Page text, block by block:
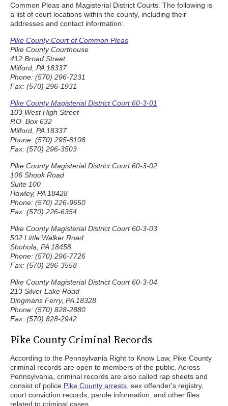
Common Pleas and Magisterial District Courts. The following is
a list of court locations within the county, including their
addresses and contact information:
Pike County Court of Common Pleas
Pike County Courthouse
412 Broad Street
Milford, PA 18337
Phone: (570) 296-7231
Fax: (570) 296-1931
Pike County Magisterial District Court 60-3-01
103 West High Street
P.O. Box 632
Milford, PA 18337
Phone: (570) 295-8108
Fax: (570) 296-3503
Pike County Magisterial District Court 60-3-02
106 Shook Road
Suite 100
Hawley, PA 18428
Phone: (570) 226-9650
Fax: (570) 226-6354
Pike County Magisterial District Court 60-3-03
502 Little Walker Road
Shohola, PA 18458
Phone: (570) 296-7726
Fax: (570) 296-3558
Pike County Magisterial District Court 60-3-04
213 Silver Lake Road
Dingmans Ferry, PA 18328
Phone: (570) 828-2880
Fax: (570) 828-2942
Pike County Criminal Records
According to the Pennsylvania Right to Know Law, Pike County
criminal records are open to members of the public. Across
Pennsylvania, criminal records are also called rap sheets and
consist of police Pike County arrests , sex offender's registry,
court conviction records, parole information, and other files
related to criminal cases.